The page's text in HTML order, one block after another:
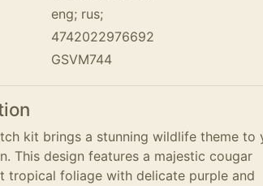
eng; rus;
4742022976692
GSVM744
kit brings a stunning wildlife theme to
This design features a majestic cougar
tropical foliage with delicate purple and